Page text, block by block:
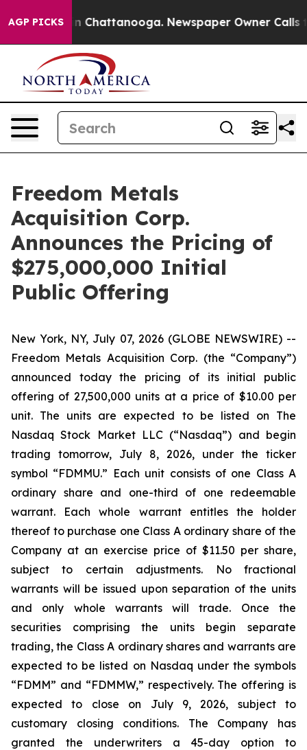
AGP PICKS
Chaos in Chattanooga. Newspaper Owner Calls
Freedom Metals
Acquisition Corp.
Announces the Pricing of
$275,000,000 Initial
Public Offering
New York, NY, July 07, 2026 (GLOBE NEWSWIRE) --
Freedom Metals Acquisition Corp. (the “Company”)
announced today the pricing of its initial public
offering of 27,500,000 units at a price of $10.00 per
unit. The units are expected to be listed on The
Nasdaq Stock Market LLC (“Nasdaq”) and begin
trading tomorrow, July 8, 2026, under the ticker
symbol “FDMMU.” Each unit consists of one Class A
ordinary share and one-third of one redeemable
warrant. Each whole warrant entitles the holder
thereof to purchase one Class A ordinary share of the
Company at an exercise price of $11.50 per share,
subject to certain adjustments. No fractional
warrants will be issued upon separation of the units
and only whole warrants will trade. Once the
securities comprising the units begin separate
trading, the Class A ordinary shares and warrants are
expected to be listed on Nasdaq under the symbols
“FDMM” and “FDMMW,” respectively. The offering is
expected to close on July 9, 2026, subject to
customary closing conditions. The Company has
granted the underwriters a 45-day option to